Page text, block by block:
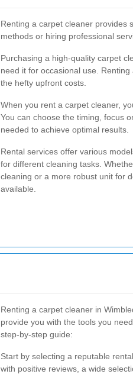
Renting a carpet cleaner provides
methods or hiring professional
Purchasing a high-quality carpet
need it for occasional use.
the hefty upfront costs.
When you rent a carpet cleaner,
You can choose the timing, focus
needed to achieve optimal results.
Rental services offer various
for different cleaning tasks.
cleaning or a more robust unit for
available.
Renting a carpet cleaner in
provide you with the tools you
step-by-step guide:
Start by selecting a reputable
with positive reviews, a wide